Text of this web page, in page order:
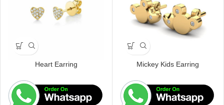
Heart Earring Mickey Kids Earring